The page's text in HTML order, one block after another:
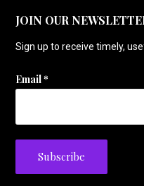
JOIN OUR
Sign up to receive timely,
Email*